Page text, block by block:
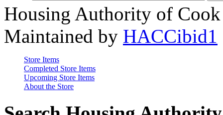
Housing Authority of
Maintained by HACCibid1
Store Items
Completed Store Items
Upcoming Store Items
About the Store